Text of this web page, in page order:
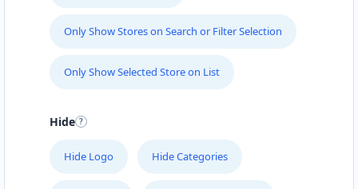
Only Show Stores on Search or Filter Selection
Only Show Selected Store on List
Hide
Hide Logo Hide Categories